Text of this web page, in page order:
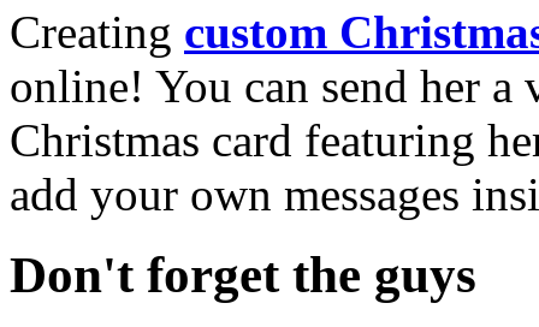
Creating custom
online! You can send her a
Christmas card featuring
add your own messages
Don't forget the guys